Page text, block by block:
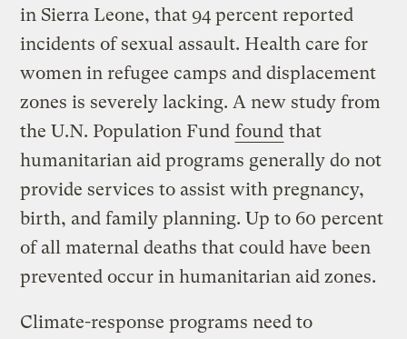
in Sierra Leone, that 94 percent reported
incidents of sexual assault. Health care for
women in refugee camps and displacement
zones is severely lacking. A new study from
the U.N. Population Fund found that
humanitarian aid programs generally do not
provide services to assist with pregnancy,
birth, and family planning. Up to 60 percent
of all maternal deaths that could have been
prevented occur in humanitarian aid zones.
Climate-response programs need to